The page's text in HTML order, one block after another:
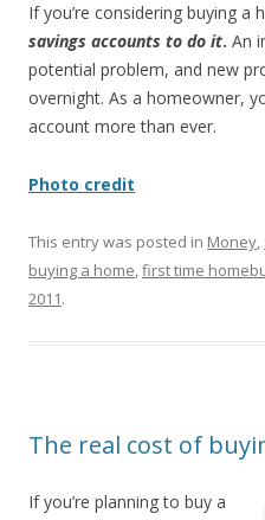
If you’re considering buying a
savings accounts to do it. An
potential problem, and new
overnight. As a homeowner,
account more than ever.
Photo credit
This entry was posted in Money,
buying a home,first time
2011.
The real cost of
If you’re planning to buy a